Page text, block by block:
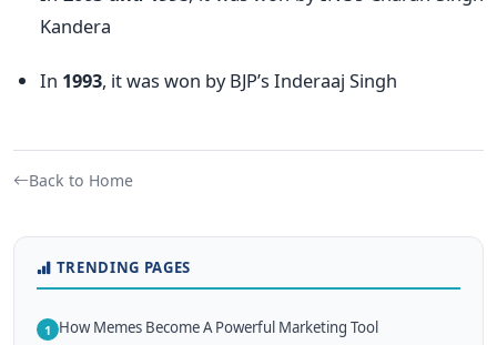
Kandera
In 1993, it was won by BJP’s Inderaaj Singh
Back to Home
TRENDING PAGES
1 How Memes Become A Powerful Marketing Tool